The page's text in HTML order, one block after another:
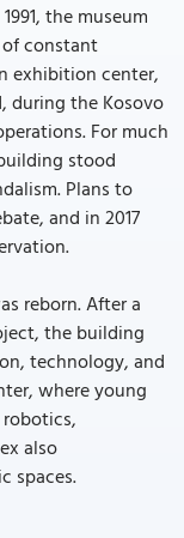
the museum
constant
exhibition center,
during the Kosovo
For much
stood
Plans to
and in 2017
reborn. After a
the building
technology, and
where young
also
spaces.